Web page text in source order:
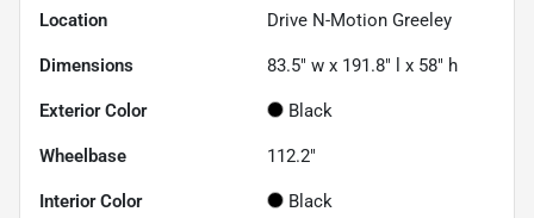
Location Drive N-Motion Greeley
Dimensions 83.5" w x 191.8" l x 58" h
Exterior Color Black
Wheelbase 112.2"
Interior Color Black